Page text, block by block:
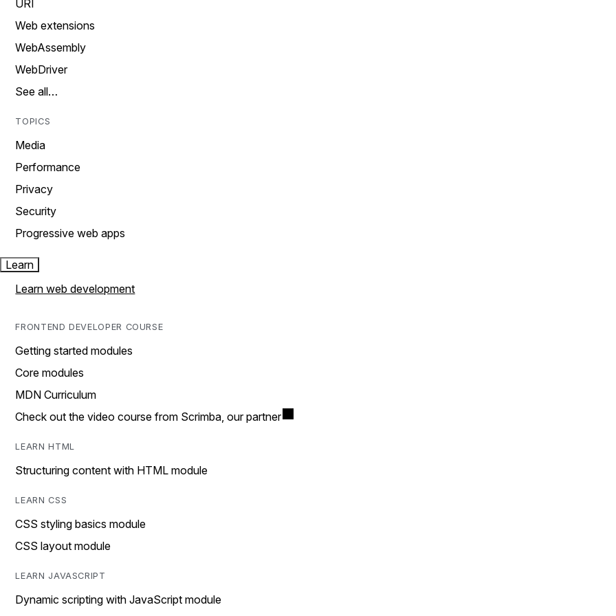
URI
Web extensions
WebAssembly
WebDriver
See all…
TOPICS
Media
Performance
Privacy
Security
Progressive web apps
Learn
Learn web development
FRONTEND DEVELOPER COURSE
Getting started modules
Core modules
MDN Curriculum
Check out the video course from Scrimba, our partner
LEARN HTML
Structuring content with HTML module
LEARN CSS
CSS styling basics module
CSS layout module
LEARN JAVASCRIPT
Dynamic scripting with JavaScript module